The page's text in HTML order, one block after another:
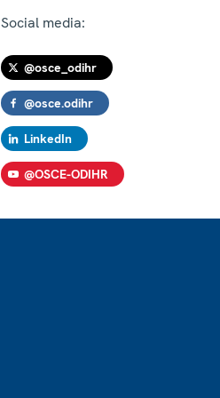
Social media:
@osce_odihr
@osce.odihr
LinkedIn
@OSCE-ODIHR